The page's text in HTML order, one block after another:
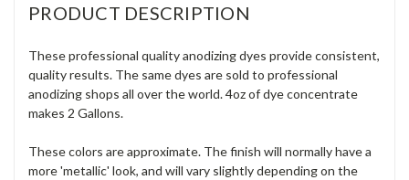
PRODUCT DESCRIPTION
These professional quality anodizing dyes provide consistent,
quality results. The same dyes are sold to professional
anodizing shops all over the world. 4oz of dye concentrate
makes 2 Gallons.
These colors are approximate. The finish will normally have a
more 'metallic' look, and will vary slightly depending on the